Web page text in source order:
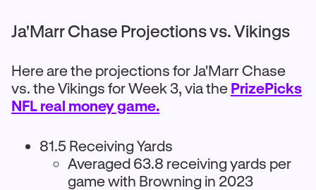
Ja'Marr Chase Projections vs. Vikings
Here are the projections for Ja'Marr Chase
vs. the Vikings for Week 3, via the PrizePicks
NFL real money game.
81.5 Receiving Yards
Averaged 63.8 receiving yards per
game with Browning in 2023